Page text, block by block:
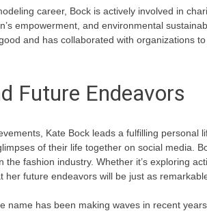
career, Bock is actively involved in
empowerment, and environmental
and has collaborated with organizations
Future Endeavors
Kate Bock leads a fulfilling personal
of their life together on social media.
the fashion industry. Whether it’s exploring
future endeavors will be just as
name has been making waves in recent